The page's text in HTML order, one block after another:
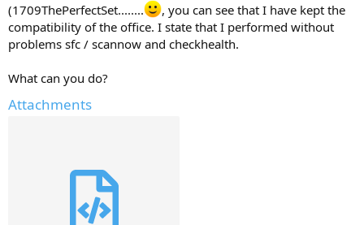
(1709ThePerfectSet........
, you can see that I have kept the
compatibility of the office. I state that I performed without
problems sfc / scannow and checkhealth.
What can you do?
Attachments